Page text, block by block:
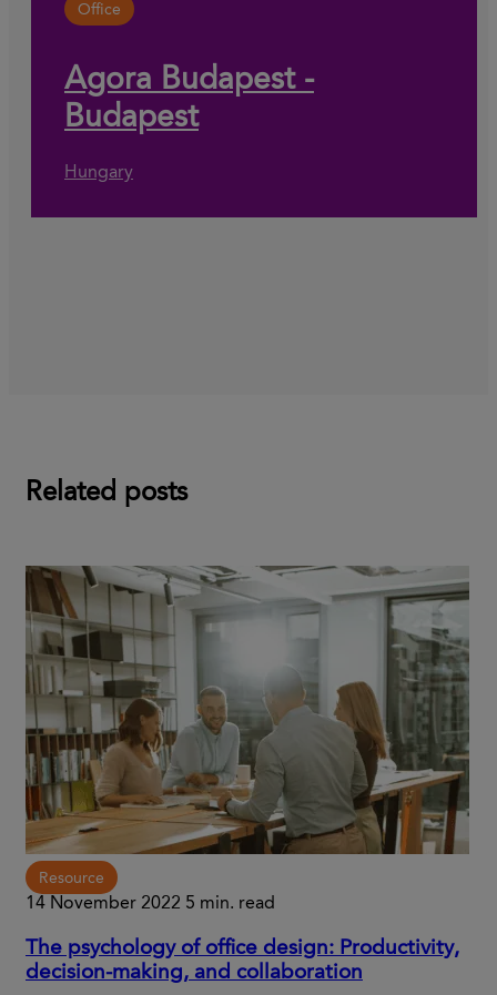
Office
Agora Budapest -
Budapest
Hungary
Related posts
Resource
14 November 2022 5 min. read
The psychology of office design: Productivity,
decision-making, and collaboration